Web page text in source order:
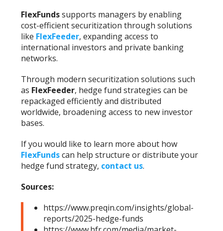
FlexFundssupports managers by enabling
cost-efficient securitization through solutions
like FlexFeeder, expanding access to
international investors and private banking
networks.
Through modern securitization solutions such
as FlexFeeder, hedge fund strategies can be
repackaged efficiently and distributed
worldwide, broadening access to new investor
bases.
If you would like to learn more about how
FlexFundscan help structure or distribute your
hedge fund strategy, contact us.
Sources:
https://www.preqin.com/insights/global-
reports/2025-hedge-funds